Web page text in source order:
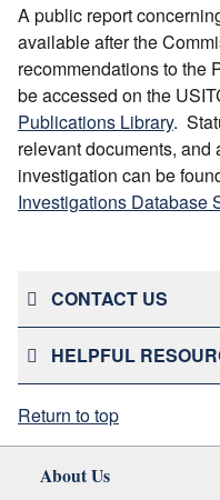
A public report
available after the
recommendations to the
be accessed on the
Publications Library.
relevant documents,
investigation can be
Investigations Database
CONTACT US
HELPFUL
Return to top
About Us